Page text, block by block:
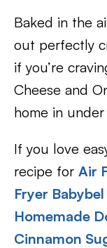
Baked in the
out perfectly
if you’re
Cheese and
home in
If you love
recipe for Air
Fryer
Homemade
Cinnamon